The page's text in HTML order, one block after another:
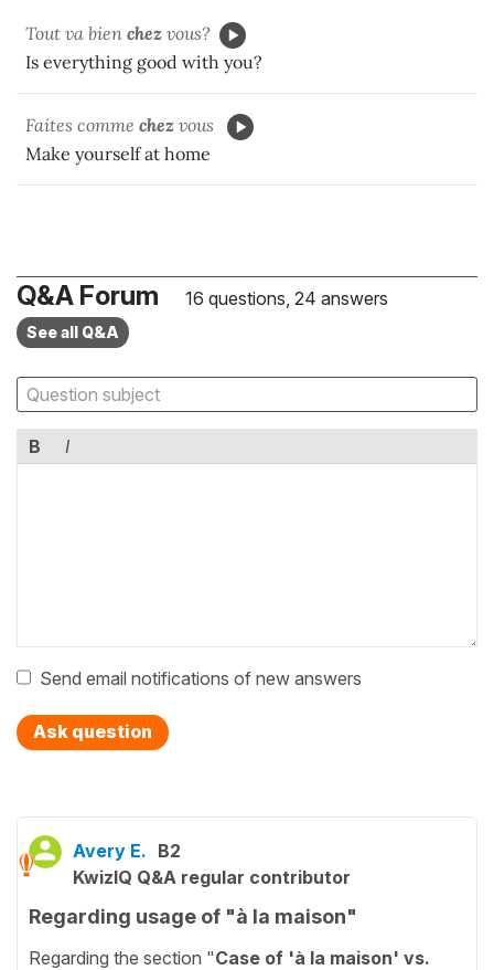
Tout va bien chez vous?
Is everything good with you?
Faites comme chez vous
Make yourself at home
Q&A Forum 16 questions, 24 answers
See all Q&A
B I
Send email notifications of new answers
Ask question
Avery E. B2
KwizIQ Q&A regular contributor
Regarding usage of "à la maison"
Regarding the section "Case of 'à la maison' vs.